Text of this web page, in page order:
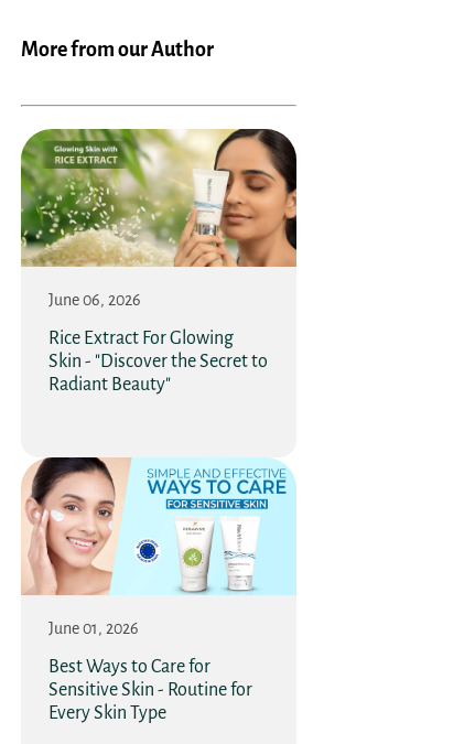
More from our Author
June 06, 2026
Rice Extract For Glowing
Skin - "Discover the Secret to
Radiant Beauty"
June 01, 2026
Best Ways to Care for
Sensitive Skin - Routine for
Every Skin Type